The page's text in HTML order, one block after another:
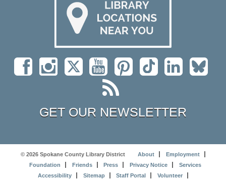
GET OUR NEWSLETTER
© 2026 Spokane County Library District About
Employment
Foundation
Friends Press Privacy Notice
Services
Accessibility
Sitemap Staff Portal Volunteer